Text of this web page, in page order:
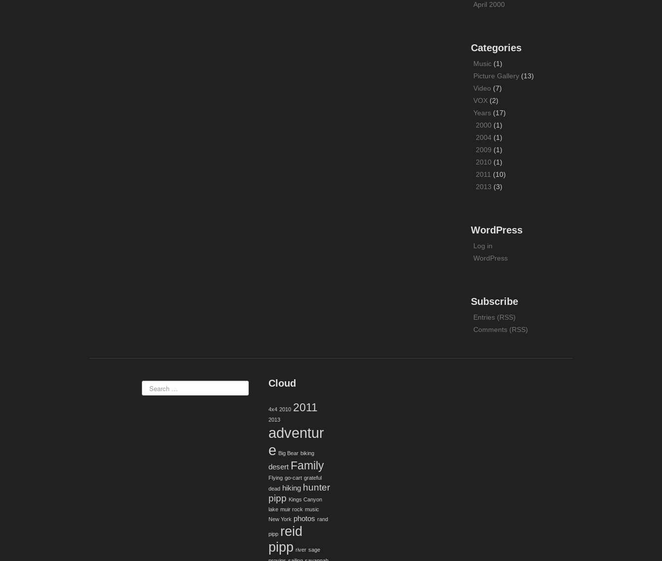
April 2000
Categories
Music(1)
Picture Gallery(13)
Video (7)
VOX(2)
Years(17)
2000 (1)
2004(1)
2009 (1)
2010 (1)
2011 (10)
2013 (3)
WordPress
Log in
WordPress
Subscribe
Entries (RSS)
Comments (RSS)
Cloud
4x4 2010 2011
2013
adventur
e Big Bear biking
desert Family
Flying go-cart grateful
dead hiking hunter
pipp Kings Canyon
lake muir rock music
New York photos rand
pipp reid
pipp river sage